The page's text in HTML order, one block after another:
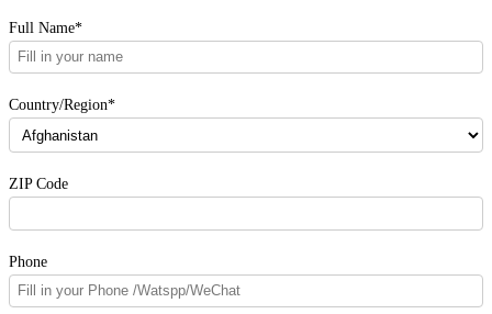
Full Name*
Country/Region*
ZIP Code
Phone